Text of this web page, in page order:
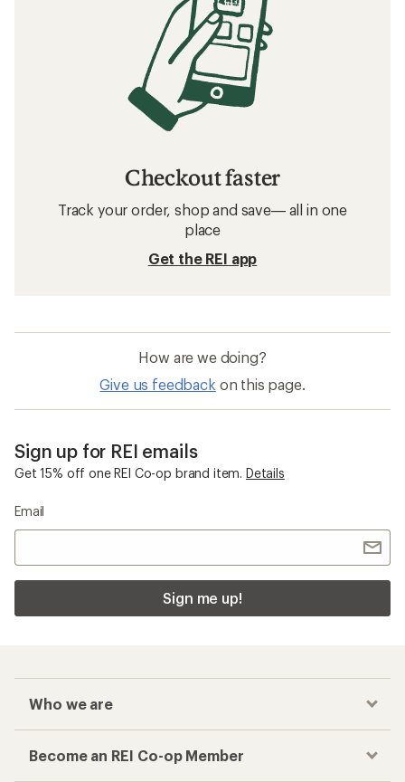
Checkout faster
Track your order, shop and save— all in one
place
Get the REI app
How are we doing?
Give us feedback on this page.
Sign up for REI emails
Get 15% off one REI Co-op brand item. Details
Email
Sign me up!
Who we are
Become an REI Co-op Member